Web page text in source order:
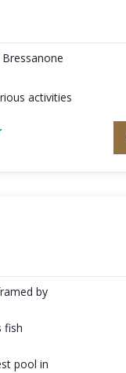
activities
by
fish
pool in